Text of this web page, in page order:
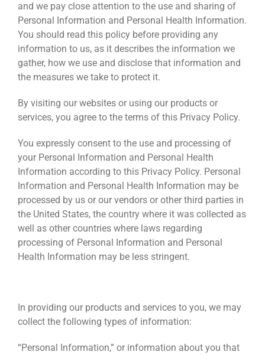
and we pay close attention to the use and sharing of
Personal Information and Personal Health Information.
You should read this policy before providing any
information to us, as it describes the information we
gather, how we use and disclose that information and
the measures we take to protect it.
By visiting our websites or using our products or
services, you agree to the terms of this Privacy Policy.
You expressly consent to the use and processing of
your Personal Information and Personal Health
Information according to this Privacy Policy. Personal
Information and Personal Health Information may be
processed by us or our vendors or other third parties in
the United States, the country where it was collected as
well as other countries where laws regarding
processing of Personal Information and Personal
Health Information may be less stringent.
In providing our products and services to you, we may
collect the following types of information:
“Personal Information,” or information about you that